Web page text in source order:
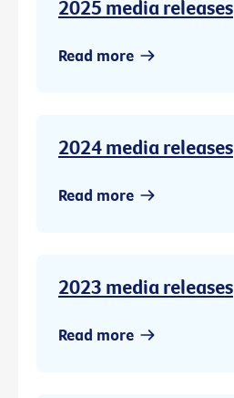
2025 media releases
Read more
2024 media releases
Read more
2023 media releases
Read more